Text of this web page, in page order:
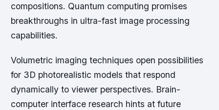
compositions. Quantum computing promises
breakthroughs in ultra-fast image processing
capabilities.
Volumetric imaging techniques open possibilities
for 3D photorealistic models that respond
dynamically to viewer perspectives. Brain-
computer interface research hints at future